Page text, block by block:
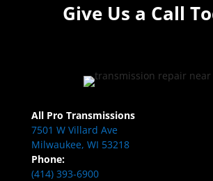
Give Us a Call
All Pro Transmissions
7501 W Villard Ave
Milwaukee, WI 53218
Phone:
(414) 393-6900